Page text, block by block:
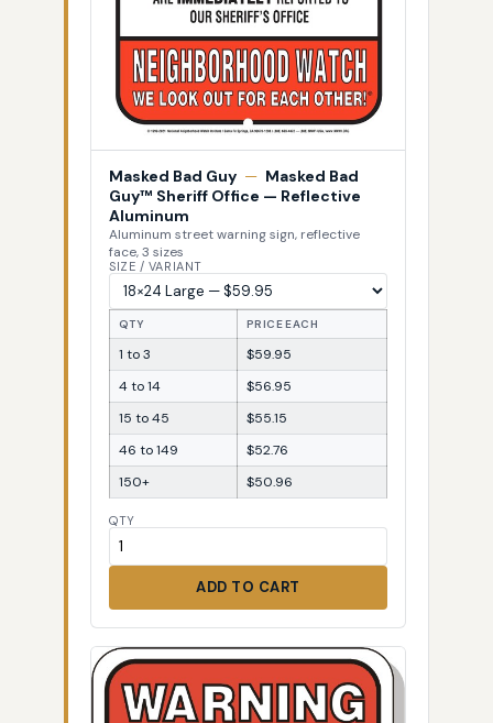
Masked Bad Guy — Masked Bad
Guy™ Sheriff Office — Reflective
Aluminum
Aluminum street warning sign, reflective
face, 3 sizes
SIZE / VARIANT
QTY PRICE EACH
1 to 3
$59.95
4 to 14
$56.95
15 to 45
$55.15
46 to 149
$52.76
150+
$50.96
QTY
ADD TO CART